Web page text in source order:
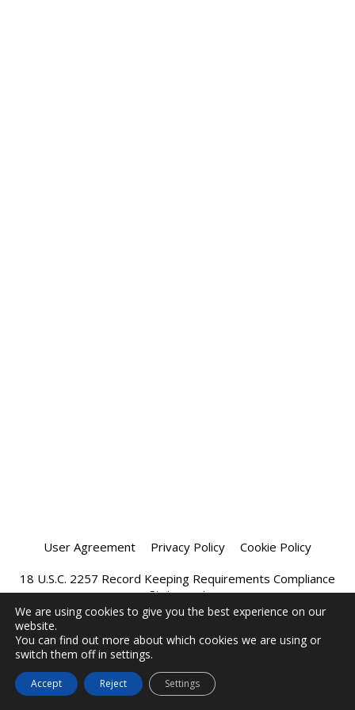
User Agreement Privacy Policy
Cookie Policy
18 U.S.C. 2257 Record Keeping Requirements Compliance
Statement
We are using cookies to give you the best experience on our
website.
You can find out more about which cookies we are using or
switch them off in settings.
Accept Reject Settings